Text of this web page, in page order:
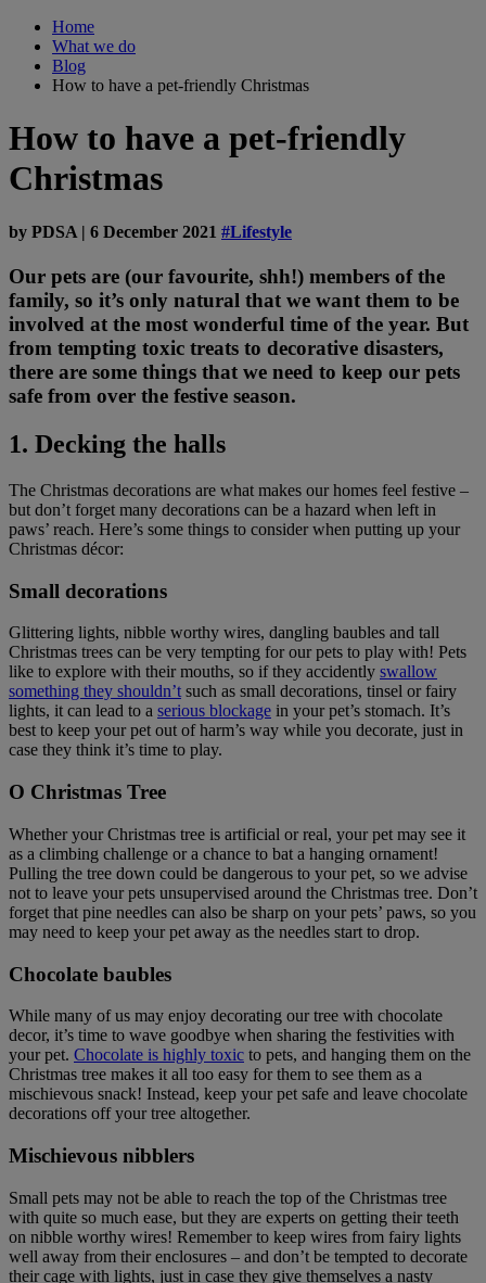
Home
What we do
Blog
How to have a pet-friendly Christmas
How to have a pet-friendly
Christmas
by PDSA | 6 December 2021 #Lifestyle
Our pets are (our favourite, shh!) members of the
family, so it’s only natural that we want them to be
involved at the most wonderful time of the year. But
from tempting toxic treats to decorative disasters,
there are some things that we need to keep our pets
safe from over the festive season.
1. Decking the halls
The Christmas decorations are what makes our homes feel festive –
but don’t forget many decorations can be a hazard when left in
paws’ reach. Here’s some things to consider when putting up your
Christmas décor:
Small decorations
Glittering lights, nibble worthy wires, dangling baubles and tall
Christmas trees can be very tempting for our pets to play with! Pets
like to explore with their mouths, so if they accidently swallow
something they shouldn’t such as small decorations, tinsel or fairy
lights, it can lead to a serious blockage in your pet’s stomach. It’s
best to keep your pet out of harm’s way while you decorate, just in
case they think it’s time to play.
O Christmas Tree
Whether your Christmas tree is artificial or real, your pet may see it
as a climbing challenge or a chance to bat a hanging ornament!
Pulling the tree down could be dangerous to your pet, so we advise
not to leave your pets unsupervised around the Christmas tree. Don’t
forget that pine needles can also be sharp on your pets’ paws, so you
may need to keep your pet away as the needles start to drop.
Chocolate baubles
While many of us may enjoy decorating our tree with chocolate
decor, it’s time to wave goodbye when sharing the festivities with
your pet. Chocolate is highly toxic to pets, and hanging them on the
Christmas tree makes it all too easy for them to see them as a
mischievous snack! Instead, keep your pet safe and leave chocolate
decorations off your tree altogether.
Mischievous nibblers
Small pets may not be able to reach the top of the Christmas tree
with quite so much ease, but they are experts on getting their teeth
on nibble worthy wires! Remember to keep wires from fairy lights
well away from their enclosures – and don’t be tempted to decorate
their cage with lights, just in case they give themselves a nasty